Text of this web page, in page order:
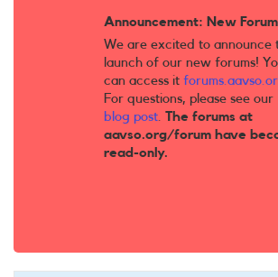
Announcement: New
We are excited to announce
launch of our new forums!
can access it
For questions, please see our
blog post. The forums at
aavso.org/forum have
read-only.